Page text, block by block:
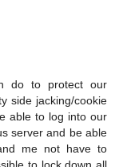
do to protect our
side jacking/cookie
able to log into our
server and be able
me not have to
to lock down all